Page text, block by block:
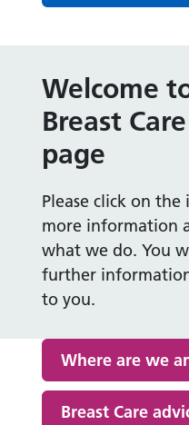
Welcome
Breast
page
Please click on
more information
what we do. You
further
to you.
Where are we
Breast Care